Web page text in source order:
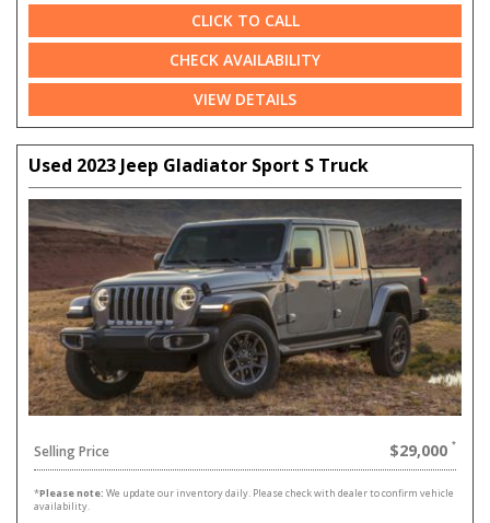
CLICK TO CALL
CHECK AVAILABILITY
VIEW DETAILS
Used 2023 Jeep Gladiator Sport S Truck
Selling Price $29,000
*Please note: We update our inventory daily. Please check with dealer to confirm vehicle
availability.